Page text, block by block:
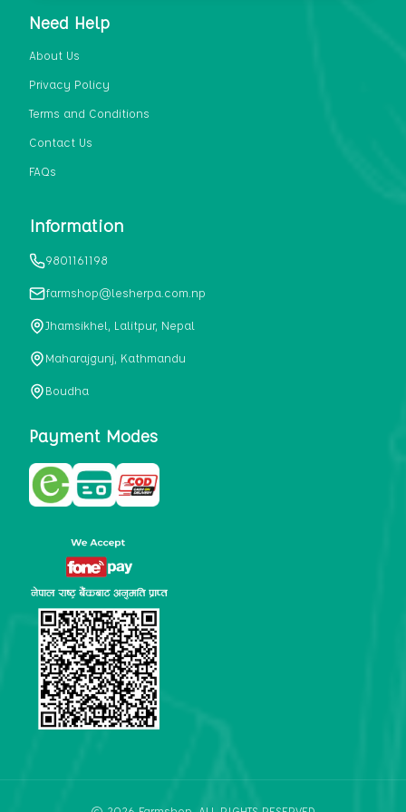
promptly delivered within the next day.
Need Help
About Us
Privacy Policy
Terms and Conditions
Contact Us
FAQs
Information
9801161198
farmshop@lesherpa.com.np
Jhamsikhel, Lalitpur, Nepal
Maharajgunj, Kathmandu
Boudha
Payment Modes